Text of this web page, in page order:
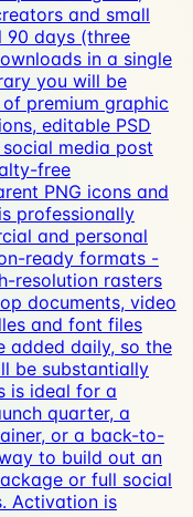
and small
90 days (three
in a single
you will be
premium graphic
editable PSD
media post
free
PNG icons and
professionally
and personal
ready formats -
resolution rasters
documents, video
and font files
added daily, so the
be substantially
is ideal for a
quarter, a
or a back-to-
to build out an
or full social
Activation is